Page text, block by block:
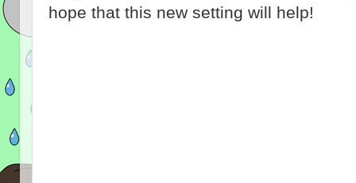
hope that this new setting will help!